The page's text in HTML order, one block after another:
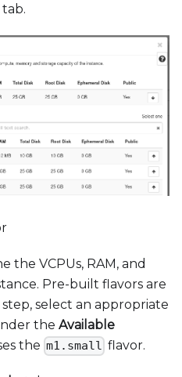
tab.
the VCPUs, RAM, and
Pre-built flavors are
select an appropriate
the Available
the m1.small flavor.